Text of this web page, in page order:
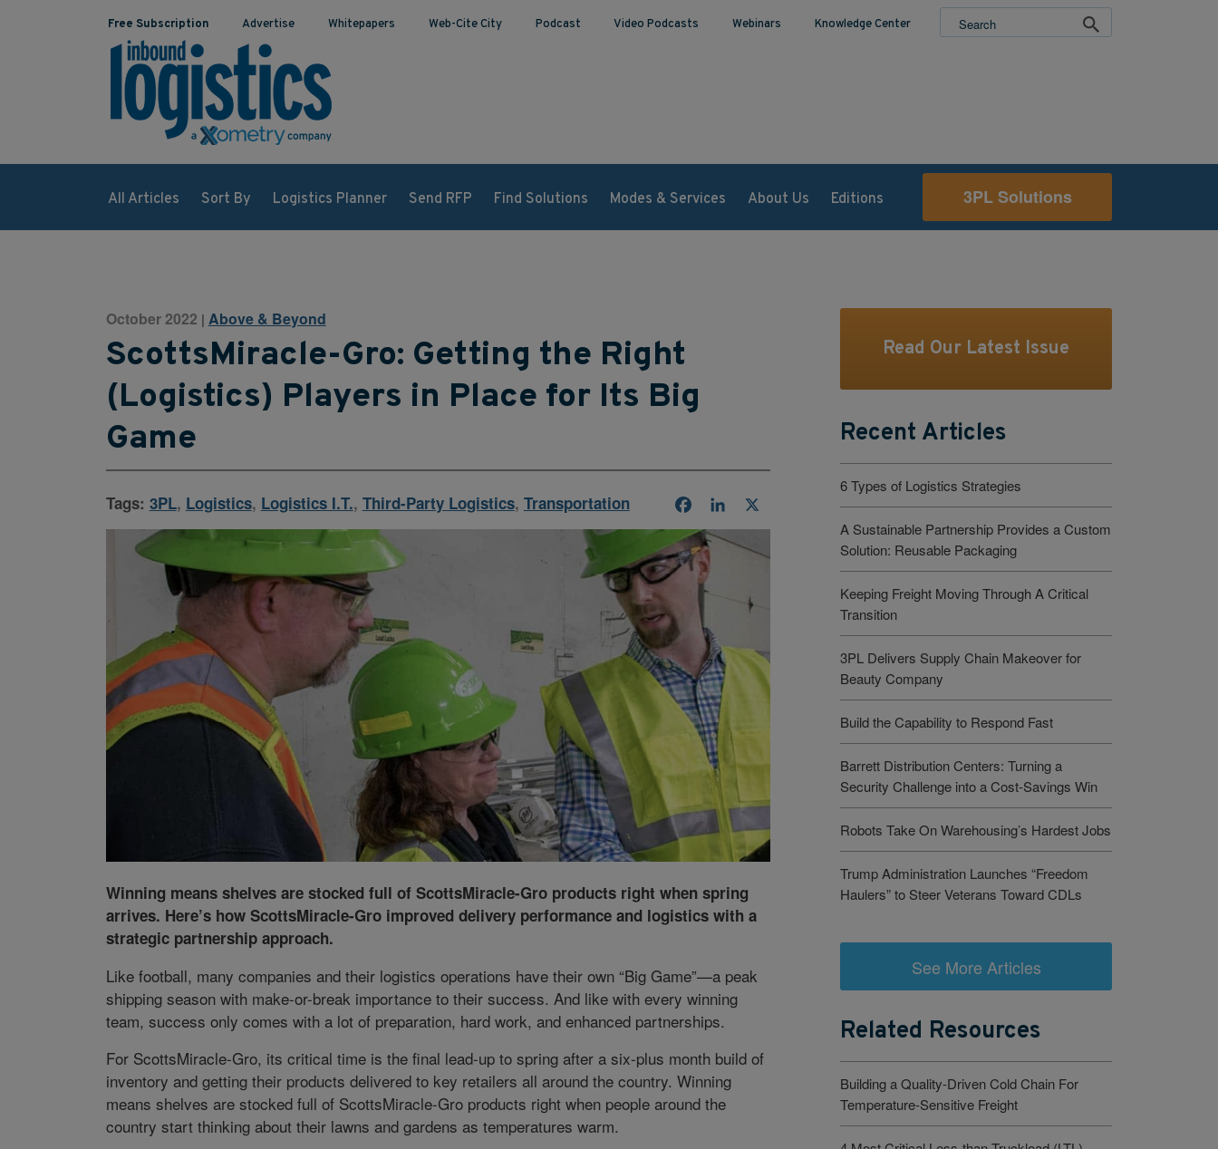
Free Subscription Advertise Whitepapers Web-Cite City Podcast Video Podcasts Webinars Knowledge Center
All Articles Sort By Logistics Planner Send RFP Find Solutions Modes & Services About Us Editions 3PL Solutions
October 2022 | Above & Beyond
ScottsMiracle-Gro: Getting the Right
(Logistics) Players in Place for Its Big
Game
Tags: 3PL, Logistics, Logistics I.T., Third-Party Logistics, Transportation FacebookLinkedIn
Winning means shelves are stocked full of ScottsMiracle-Gro products right when spring
arrives. Here’s how ScottsMiracle-Gro improved delivery performance and logistics with a
strategic partnership approach.
Like football, many companies and their logistics operations have their own “Big Game”—a peak
shipping season with make-or-break importance to their success. And like with every winning
team, success only comes with a lot of preparation, hard work, and enhanced partnerships.
For ScottsMiracle-Gro, its critical time is the final lead-up to spring after a six-plus month build of
inventory and getting their products delivered to key retailers all around the country. Winning
means shelves are stocked full of ScottsMiracle-Gro products right when people around the
country start thinking about their lawns and gardens as temperatures warm.
Read Our Latest Issue
Recent Articles
6 Types of Logistics Strategies
A Sustainable Partnership Provides a Custom
Solution: Reusable Packaging
Keeping Freight Moving Through A Critical
Transition
3PL Delivers Supply Chain Makeover for
Beauty Company
Build the Capability to Respond Fast
Barrett Distribution Centers: Turning a
Security Challenge into a Cost-Savings Win
Robots Take On Warehousing’s Hardest Jobs
Trump Administration Launches “Freedom
Haulers” to Steer Veterans Toward CDLs
See More Articles
Related Resources
Building a Quality-Driven Cold Chain For
Temperature-Sensitive Freight